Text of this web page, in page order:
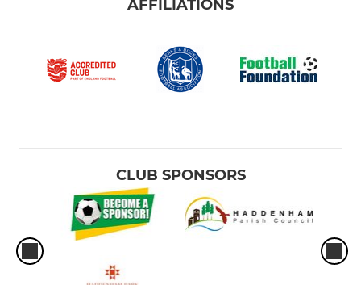
AFFILIATIONS
CLUB SPONSORS